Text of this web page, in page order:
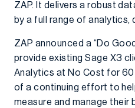
ZAP. It delivers a robust
by a full range of analytics,
ZAP announced a “Do
provide existing Sage X3
Analytics at No Cost for
of a continuing effort to
measure and manage their